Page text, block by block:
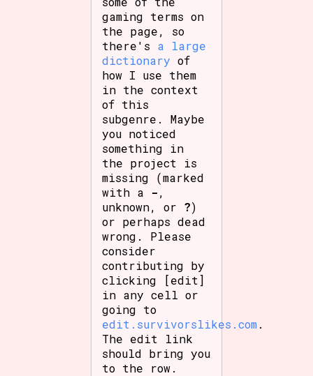
gaming terms on
the page, so
there's a large
dictionary of
how I use them
in the context
of this
subgenre. Maybe
you noticed
something in
the project is
missing (marked
with a -,
unknown, or ?)
or perhaps dead
wrong. Please
consider
contributing by
clicking [edit]
in any cell or
going to
edit.survivorslikes.com .
The edit link
should bring you
to the row.